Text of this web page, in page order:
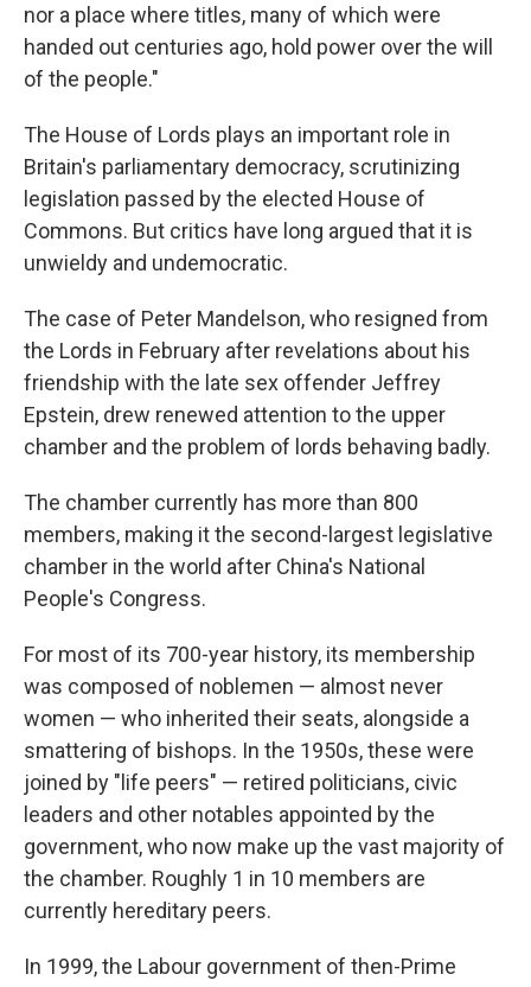
nor a place where titles, many of which were
handed out centuries ago, hold power over the will
of the people."
The House of Lords plays an important role in
Britain's parliamentary democracy, scrutinizing
legislation passed by the elected House of
Commons. But critics have long argued that it is
unwieldy and undemocratic.
The case of Peter Mandelson, who resigned from
the Lords in February after revelations about his
friendship with the late sex offender Jeffrey
Epstein, drew renewed attention to the upper
chamber and the problem of lords behaving badly.
The chamber currently has more than 800
members, making it the second-largest legislative
chamber in the world after China's National
People's Congress.
For most of its 700-year history, its membership
was composed of noblemen — almost never
women — who inherited their seats, alongside a
smattering of bishops. In the 1950s, these were
joined by "life peers" — retired politicians, civic
leaders and other notables appointed by the
government, who now make up the vast majority of
the chamber. Roughly 1 in 10 members are
currently hereditary peers.
In 1999, the Labour government of then-Prime